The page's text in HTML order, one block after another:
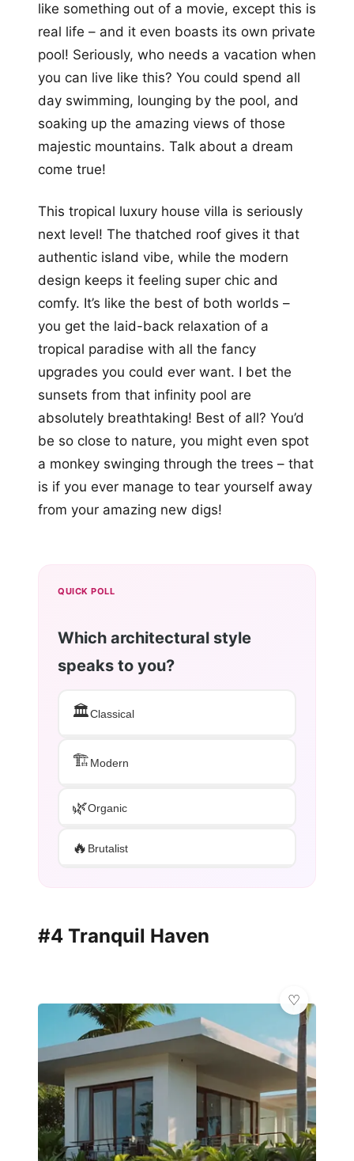
like something out of a movie, except this is
real life – and it even boasts its own private
pool! Seriously, who needs a vacation when
you can live like this? You could spend all
day swimming, lounging by the pool, and
soaking up the amazing views of those
majestic mountains. Talk about a dream
come true!
This tropical luxury house villa is seriously
next level! The thatched roof gives it that
authentic island vibe, while the modern
design keeps it feeling super chic and
comfy. It’s like the best of both worlds –
you get the laid-back relaxation of a
tropical paradise with all the fancy
upgrades you could ever want. I bet the
sunsets from that infinity pool are
absolutely breathtaking! Best of all? You’d
be so close to nature, you might even spot
a monkey swinging through the trees – that
is if you ever manage to tear yourself away
from your amazing new digs!
QUICK POLL
Which architectural style
speaks to you?
🏛️Classical
🏗️Modern
🌿Organic
🔥 Brutalist
#4 Tranquil Haven